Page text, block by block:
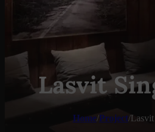
Lasvit
Home/Project/Lasvit